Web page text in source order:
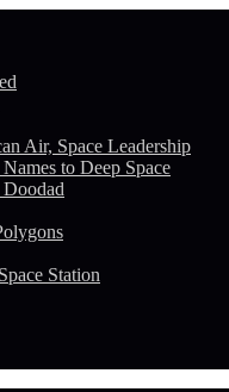
Air, Space Leadership
to Deep Space
Station